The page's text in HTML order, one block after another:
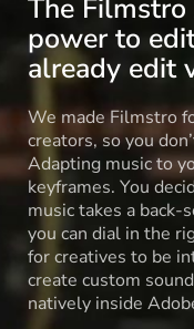
The
power to
already edit
We made Filmstro
creators, so you
Adapting music to
keyframes. You
music takes a
you can dial in the
for creatives to be
create custom
natively inside